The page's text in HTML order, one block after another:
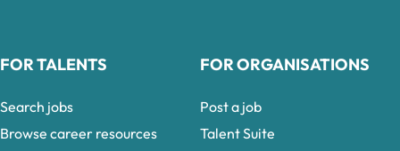
FOR TALENTS
Search jobs
Browse career resources
FOR ORGANISATIONS
Post a job
Talent Suite